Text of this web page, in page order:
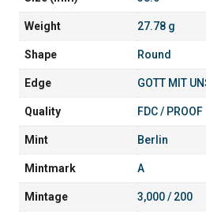
Weight 27.78 g
Shape Round
Edge GOTT MIT
Quality FDC / PROOF
Mint Berlin
Mintmark A
Mintage 3,000 / 200